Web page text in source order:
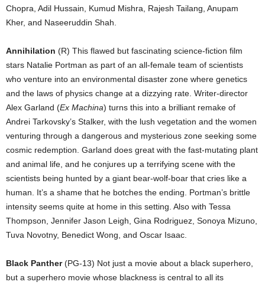
Chopra, Adil Hussain, Kumud Mishra, Rajesh Tailang, Anupam
Kher, and Naseeruddin Shah.
Annihilation (R) This flawed but fascinating science-fiction film
stars Natalie Portman as part of an all-female team of scientists
who venture into an environmental disaster zone where genetics
and the laws of physics change at a dizzying rate. Writer-director
Alex Garland (Ex Machina) turns this into a brilliant remake of
Andrei Tarkovsky’s Stalker, with the lush vegetation and the women
venturing through a dangerous and mysterious zone seeking some
cosmic redemption. Garland does great with the fast-mutating plant
and animal life, and he conjures up a terrifying scene with the
scientists being hunted by a giant bear-wolf-boar that cries like a
human. It’s a shame that he botches the ending. Portman’s brittle
intensity seems quite at home in this setting. Also with Tessa
Thompson, Jennifer Jason Leigh, Gina Rodriguez, Sonoya Mizuno,
Tuva Novotny, Benedict Wong, and Oscar Isaac.
Black Panther(PG-13) Not just a movie about a black superhero,
but a superhero movie whose blackness is central to all its